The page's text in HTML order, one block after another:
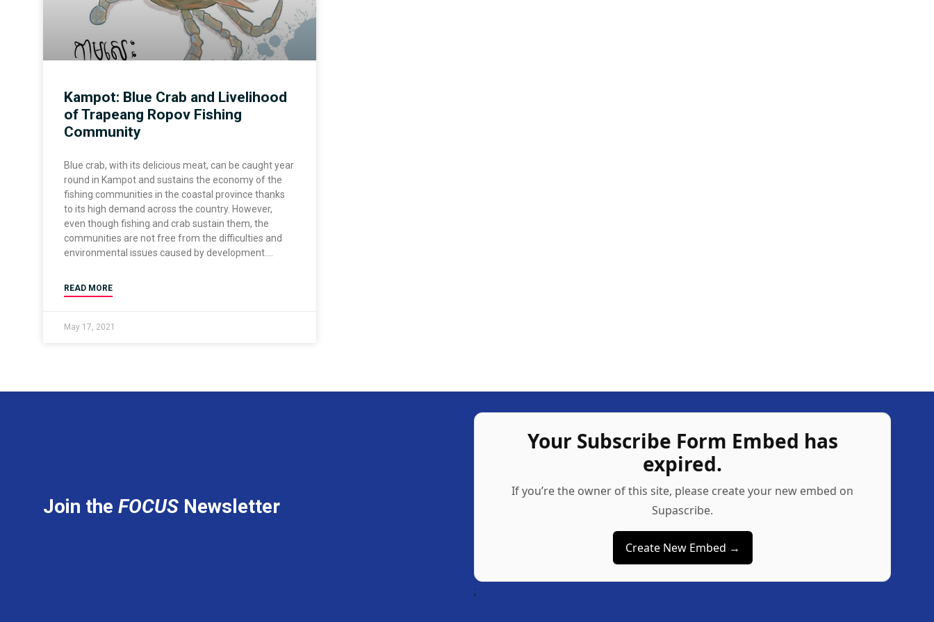
Kampot: Blue Crab and Livelihood
of Trapeang Ropov Fishing
Community
Blue crab, with its delicious meat, can be caught year
round in Kampot and sustains the economy of the
fishing communities in the coastal province thanks
to its high demand across the country. However,
even though fishing and crab sustain them, the
communities are not free from the difficulties and
environmental issues caused by development.
READ MORE
May 17, 2021
Join the FOCUS Newsletter
Your Subscribe Form Embed has
expired.
If you’re the owner of this site, please create your new embed on
Supascribe.
Create New Embed →
;